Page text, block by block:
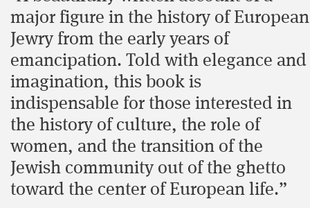
major figure in the history of European
Jewry from the early years of
emancipation. Told with elegance and
imagination, this book is
indispensable for those interested in
the history of culture, the role of
women, and the transition of the
Jewish community out of the ghetto
toward the center of European life.”